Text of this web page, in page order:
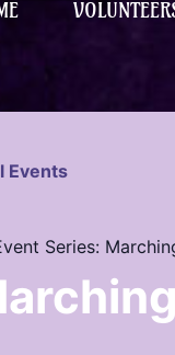
Events
Series: